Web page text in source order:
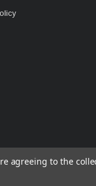
agreeing to the